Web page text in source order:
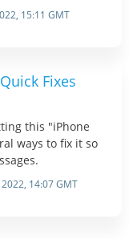
15:11 GMT
Fixes
this "iPhone
ways to fix it so
14:07 GMT